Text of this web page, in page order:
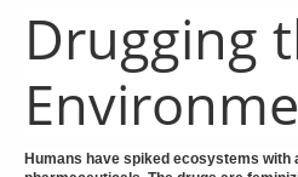
Drugging
Humans have spiked ecosystems with